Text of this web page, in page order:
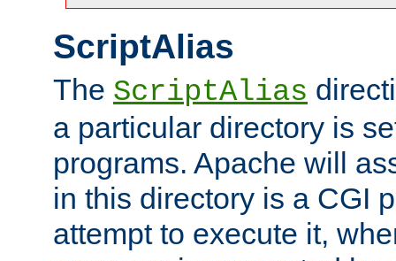
ScriptAlias
The ScriptAlias
a particular directory is
programs. Apache will
in this directory is a CGI
attempt to execute it,